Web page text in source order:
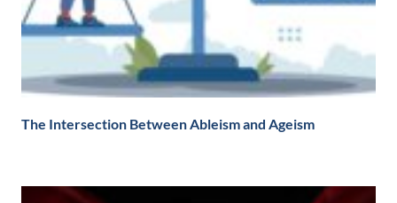
The Intersection Between Ableism and Ageism